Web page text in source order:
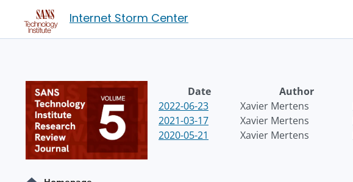
Internet Storm Center
Date Author
2022-06-23
Xavier Mertens
2021-03-17
Xavier Mertens
2020-05-21
Xavier Mertens